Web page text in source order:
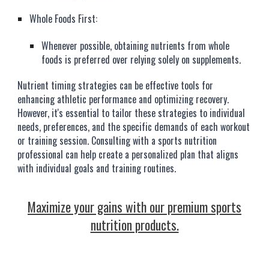
Whole Foods First:
Whenever possible, obtaining nutrients from whole
foods is preferred over relying solely on supplements.
Nutrient timing strategies can be effective tools for
enhancing athletic performance and optimizing recovery.
However, it's essential to tailor these strategies to individual
needs, preferences, and the specific demands of each workout
or training session. Consulting with a sports nutrition
professional can help create a personalized plan that aligns
with individual goals and training routines.
Maximize your gains with our premium sports
nutrition products.